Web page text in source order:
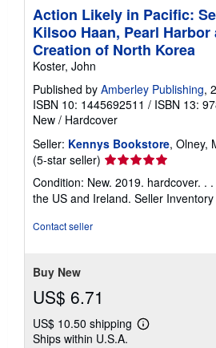
Action Likely in Pacific:
Kilsoo Haan, Pearl Harbor
Creation of North Korea
Koster, John
Published by Amberley Publishing,
ISBN 10: 1445692511 / ISBN 13:
New / Hardcover
Seller: Kennys Bookstore, Olney,
(5-star seller) Seller
rating
5
out
Condition: New. 2019. hardcover. .
the US and Ireland. Seller
Contact seller
Buy New
US$ 6.71
US$ 10.50 shipping
Learn
Ships within U.S.A.